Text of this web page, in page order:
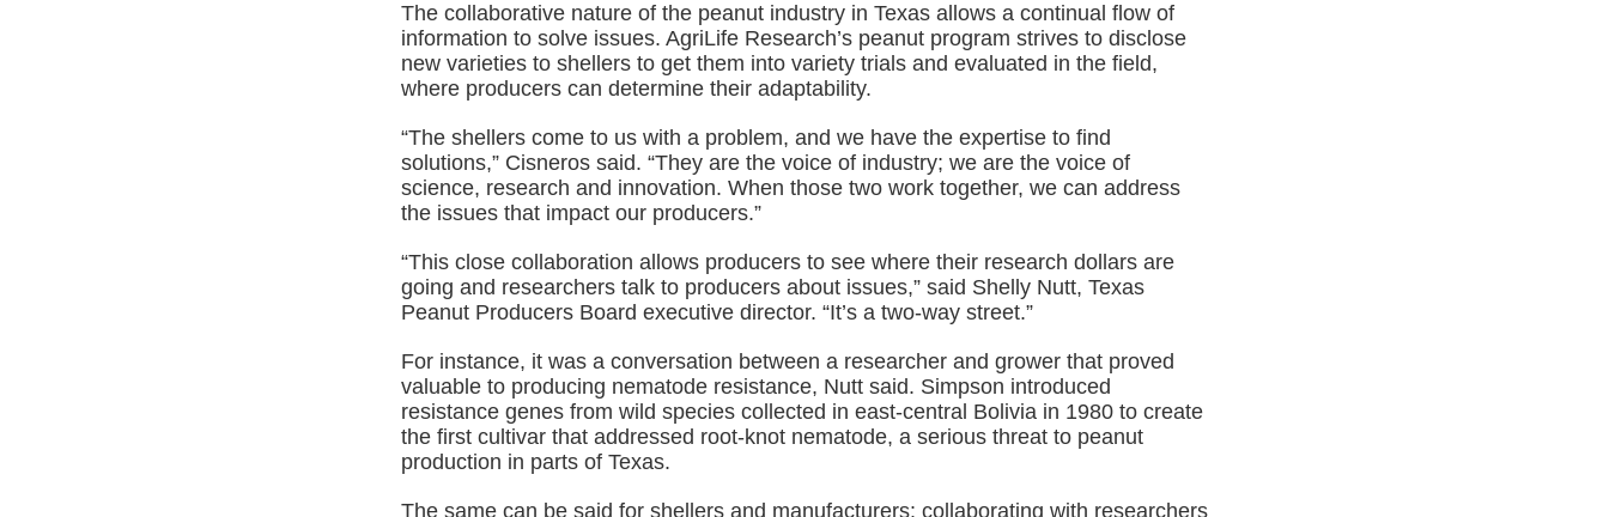
The collaborative nature of the peanut industry in Texas allows a continual flow of
information to solve issues. AgriLife Research’s peanut program strives to disclose
new varieties to shellers to get them into variety trials and evaluated in the field,
where producers can determine their adaptability.
“The shellers come to us with a problem, and we have the expertise to find
solutions,” Cisneros said. “They are the voice of industry; we are the voice of
science, research and innovation. When those two work together, we can address
the issues that impact our producers.”
“This close collaboration allows producers to see where their research dollars are
going and researchers talk to producers about issues,” said Shelly Nutt, Texas
Peanut Producers Board executive director. “It’s a two-way street.”
For instance, it was a conversation between a researcher and grower that proved
valuable to producing nematode resistance, Nutt said. Simpson introduced
resistance genes from wild species collected in east-central Bolivia in 1980 to create
the first cultivar that addressed root-knot nematode, a serious threat to peanut
production in parts of Texas.
The same can be said for shellers and manufacturers: collaborating with researchers